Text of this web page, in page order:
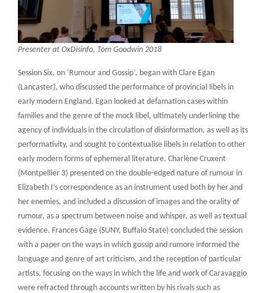
Presenter at OxDisinfo, Tom Goodwin 2018
Session Six, on ‘Rumour and Gossip’, began with Clare Egan
(Lancaster), who discussed the performance of provincial libels in
early modern England. Egan looked at defamation cases within
families and the genre of the mock libel, ultimately underlining the
agency of individuals in the circulation of disinformation, as well as its
performativity, and sought to contextualise libels in relation to other
early modern forms of ephemeral literature. Charlène Cruxent
(Montpellier 3) presented on the double-edged nature of rumour in
Elizabeth I’s correspondence as an instrument used both by her and
her enemies, and included a discussion of images and the orality of
rumour, as a spectrum between noise and whisper, as well as textual
evidence. Frances Gage (SUNY, Buffalo State) concluded the session
with a paper on the ways in which gossip and rumore informed the
language and genre of art criticism, and the reception of particular
artists, focusing on the ways in which the life and work of Caravaggio
were refracted through accounts written by his rivals such as